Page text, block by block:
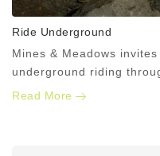
Ride Underground
Mines & Meadows
underground riding
Read More